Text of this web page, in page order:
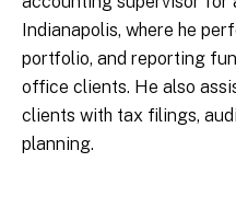
Indianapolis, where he
portfolio, and reporting
office clients. He also
clients with tax filings,
planning.